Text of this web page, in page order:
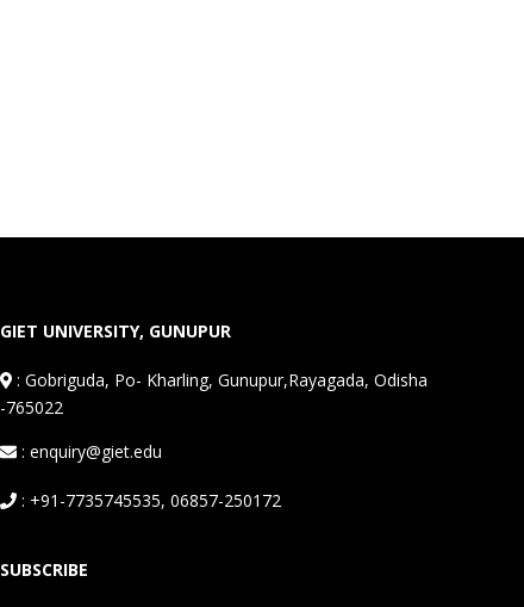
GIET UNIVERSITY, GUNUPUR
:Gobriguda, Po- Kharling, Gunupur,Rayagada, Odisha
-765022
: enquiry@giet.edu
: +91-7735745535, 06857-250172
SUBSCRIBE